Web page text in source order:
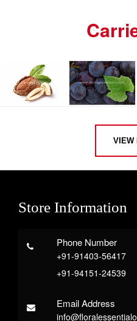
ALMOND
CARRIER
GRAPESEED
VIEW
Store Information
Phone Number
+91-91403-56417
+91-94151-24539
Email Address